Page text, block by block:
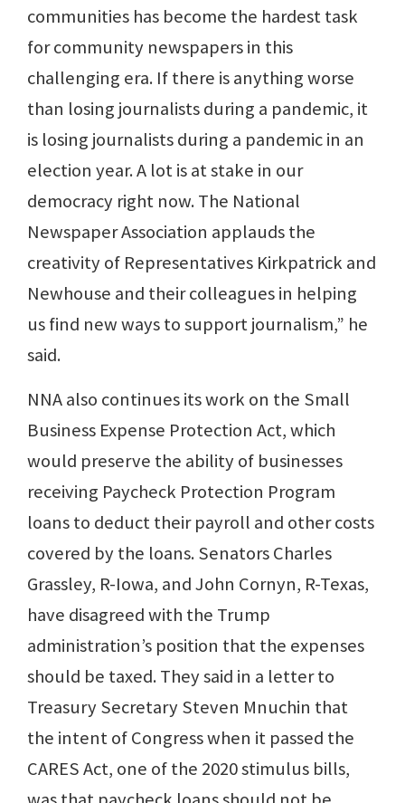
communities has become the hardest task
for community newspapers in this
challenging era. If there is anything worse
than losing journalists during a pandemic, it
is losing journalists during a pandemic in an
election year. A lot is at stake in our
democracy right now. The National
Newspaper Association applauds the
creativity of Representatives Kirkpatrick and
Newhouse and their colleagues in helping
us find new ways to support journalism,” he
said.
NNA also continues its work on the Small
Business Expense Protection Act, which
would preserve the ability of businesses
receiving Paycheck Protection Program
loans to deduct their payroll and other costs
covered by the loans. Senators Charles
Grassley, R-Iowa, and John Cornyn, R-Texas,
have disagreed with the Trump
administration’s position that the expenses
should be taxed. They said in a letter to
Treasury Secretary Steven Mnuchin that
the intent of Congress when it passed the
CARES Act, one of the 2020 stimulus bills,